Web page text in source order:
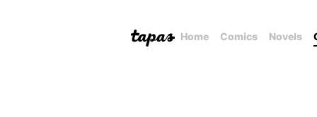
Home Comics Novels